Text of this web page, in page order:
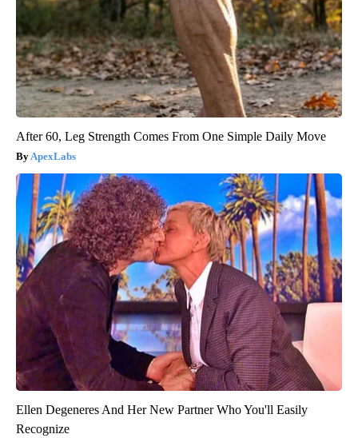
After 60, Leg Strength Comes From One Simple Daily Move
ApexLabs
Ellen Degeneres And Her New Partner Who You'll Easily
Recognize